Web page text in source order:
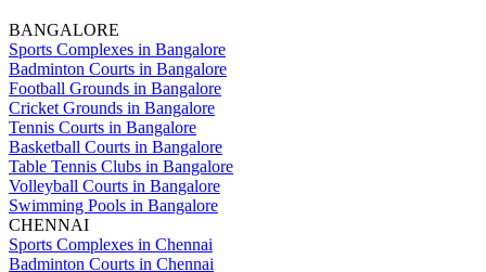
BANGALORE
Sports Complexes in Bangalore
Badminton Courts in Bangalore
Football Grounds in Bangalore
Cricket Grounds in Bangalore
Tennis Courts in Bangalore
Basketball Courts in Bangalore
Table Tennis Clubs in Bangalore
Volleyball Courts in Bangalore
Swimming Pools in Bangalore
CHENNAI
Sports Complexes in Chennai
Badminton Courts in Chennai